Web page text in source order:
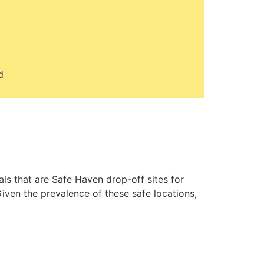
that are Safe Haven drop-off sites for
the prevalence of these safe locations,